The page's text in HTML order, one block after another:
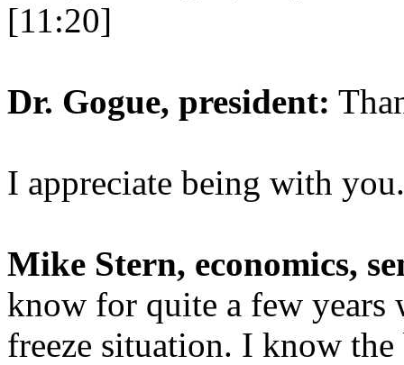
[11:20]
Dr. Gogue, president:
I appreciate being with
Mike Stern, economics,
know for quite a few years
freeze situation. I know the